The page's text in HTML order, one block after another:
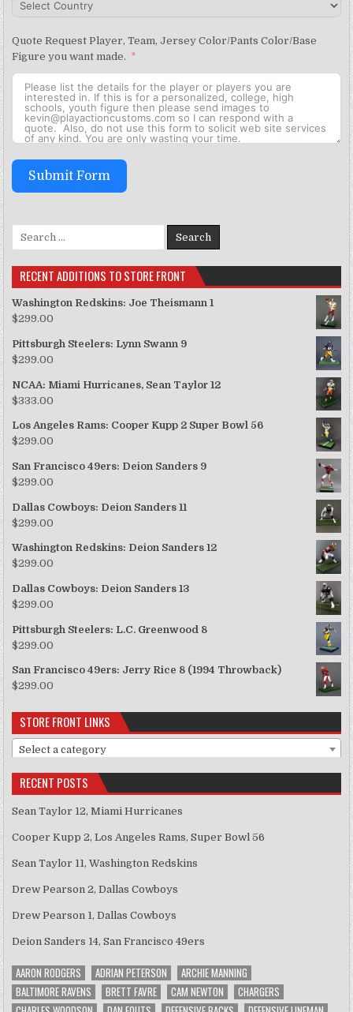
Quote Request Player, Team, Jersey Color/Pants Color/Base
Figure you want made.
Submit Form
Search for:
RECENT ADDITIONS TO STORE FRONT
Washington Redskins: Joe Theismann 1
$299.00
Pittsburgh Steelers: Lynn Swann 9
$299.00
NCAA: Miami Hurricanes, Sean Taylor 12
$333.00
Los Angeles Rams: Cooper Kupp 2 Super Bowl 56
$299.00
San Francisco 49ers: Deion Sanders 9
$299.00
Dallas Cowboys: Deion Sanders 11
$299.00
Washington Redskins: Deion Sanders 12
$299.00
Dallas Cowboys: Deion Sanders 13
$299.00
Pittsburgh Steelers: L.C. Greenwood 8
$299.00
San Francisco 49ers: Jerry Rice 8 (1994 Throwback)
$299.00
STORE FRONT LINKS
Select a category
RECENT POSTS
Sean Taylor 12, Miami Hurricanes
Cooper Kupp 2, Los Angeles Rams, Super Bowl 56
Sean Taylor 11, Washington Redskins
Drew Pearson 2, Dallas Cowboys
Drew Pearson 1, Dallas Cowboys
Deion Sanders 14, San Francisco 49ers
AARON RODGERS ADRIAN PETERSON
ARCHIE MANNING
BALTIMORE RAVENS
BRETT FAVRE CAM NEWTON
CHARGERS